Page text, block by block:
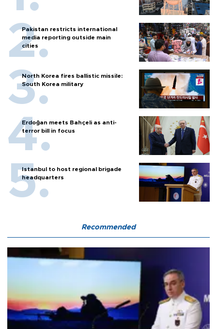
Pakistan restricts international
media reporting outside main
cities
North Korea fires ballistic missile:
South Korea military
Erdoğan meets Bahçeli as anti-
terror bill in focus
Istanbul to host regional brigade
headquarters
Recommended